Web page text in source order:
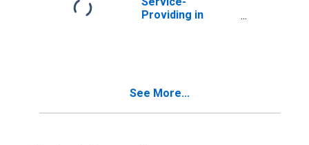
Providing in
See More...